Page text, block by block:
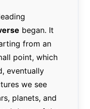
began. It
from an
point, which
eventually
we see
planets, and